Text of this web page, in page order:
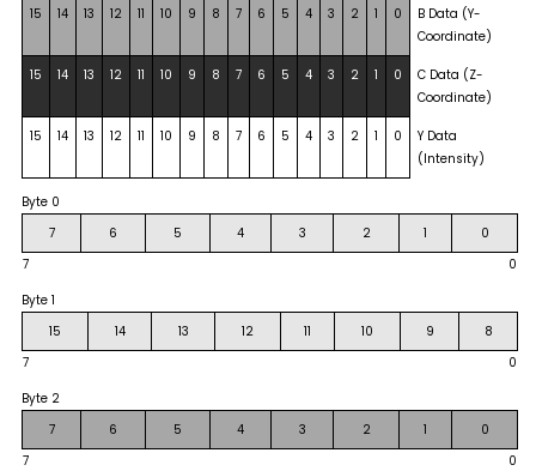
15 14 13 12 11 10 9 8 7 6 5 4 3 2 1 0
B Data (Y-
Coordinate)
15 14 13 12 11 10 9 8 7 6 5 4 3 2 1 0
C Data (Z-
Coordinate)
15 14 13 12 11 10 9 8 7 6 5 4 3 2 1 0
Y Data
(Intensity)
Byte 0
7
6 5 4 3 2 1
0
7
0
Byte 1
15
14 13 12 11 10 9
8
7
0
Byte 2
7
6 5 4 3 2 1
0
7
0